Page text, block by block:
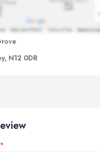
N12 0DR